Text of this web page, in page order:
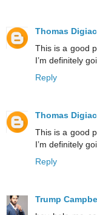
Thomas
This is a good
I’m definitely
Reply
Thomas
This is a good
I’m definitely
Reply
Trump